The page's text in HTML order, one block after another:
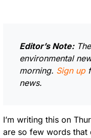
Editor’s Note:
environmental
morning. Sign up
news.
I’m writing this on
are so few words that